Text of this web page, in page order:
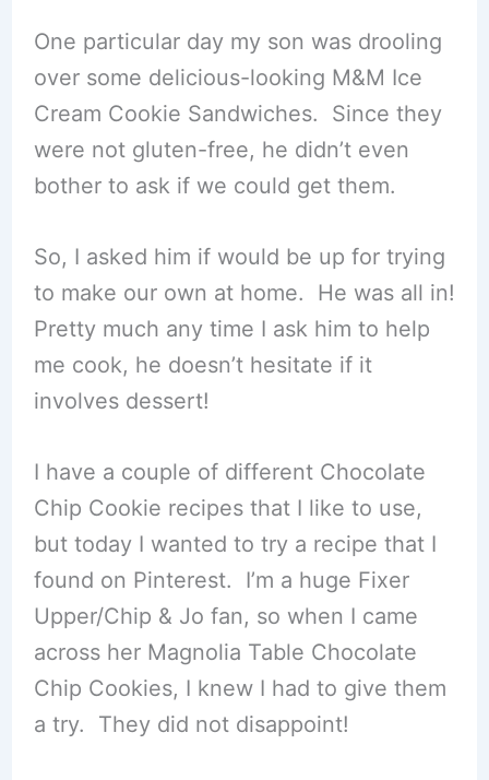
One particular day my son was drooling
over some delicious-looking M&M Ice
Cream Cookie Sandwiches. Since they
were not gluten-free, he didn’t even
bother to ask if we could get them.
So, I asked him if would be up for trying
to make our own at home. He was all in!
Pretty much any time I ask him to help
me cook, he doesn’t hesitate if it
involves dessert!
I have a couple of different Chocolate
Chip Cookie recipes that I like to use,
but today I wanted to try a recipe that I
found on Pinterest. I’m a huge Fixer
Upper/Chip & Jo fan, so when I came
across her Magnolia Table Chocolate
Chip Cookies, I knew I had to give them
a try. They did not disappoint!